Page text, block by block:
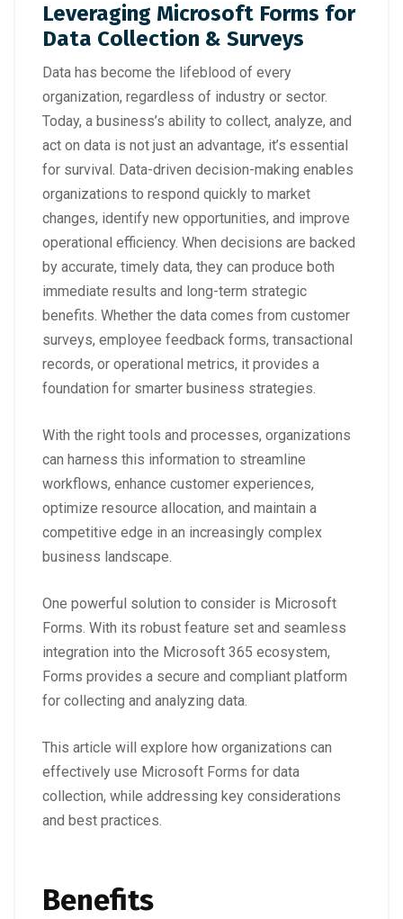
Leveraging Microsoft Forms for
Data Collection & Surveys
Data has become the lifeblood of every
organization, regardless of industry or sector.
Today, a business’s ability to collect, analyze, and
act on data is not just an advantage, it’s essential
for survival. Data-driven decision-making enables
organizations to respond quickly to market
changes, identify new opportunities, and improve
operational efficiency. When decisions are backed
by accurate, timely data, they can produce both
immediate results and long-term strategic
benefits. Whether the data comes from customer
surveys, employee feedback forms, transactional
records, or operational metrics, it provides a
foundation for smarter business strategies.
With the right tools and processes, organizations
can harness this information to streamline
workflows, enhance customer experiences,
optimize resource allocation, and maintain a
competitive edge in an increasingly complex
business landscape.
One powerful solution to consider is Microsoft
Forms. With its robust feature set and seamless
integration into the Microsoft 365 ecosystem,
Forms provides a secure and compliant platform
for collecting and analyzing data.
This article will explore how organizations can
effectively use Microsoft Forms for data
collection, while addressing key considerations
and best practices.
Benefits